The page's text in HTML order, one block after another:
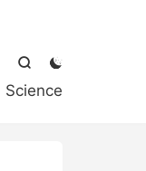


Science